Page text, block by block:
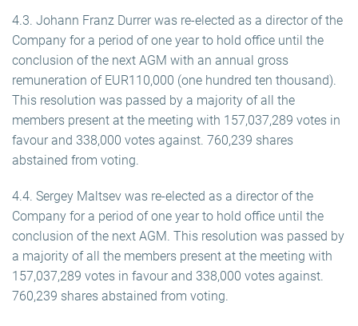
4.3. Johann Franz Durrer was re-elected as a director of the
Company for a period of one year to hold office until the
conclusion of the next AGM with an annual gross
remuneration of EUR110,000 (one hundred ten thousand).
This resolution was passed by a majority of all the
members present at the meeting with 157,037,289 votes in
favour and 338,000 votes against. 760,239 shares
abstained from voting.
4.4. Sergey Maltsev was re-elected as a director of the
Company for a period of one year to hold office until the
conclusion of the next AGM. This resolution was passed by
a majority of all the members present at the meeting with
157,037,289 votes in favour and 338,000 votes against.
760,239 shares abstained from voting.